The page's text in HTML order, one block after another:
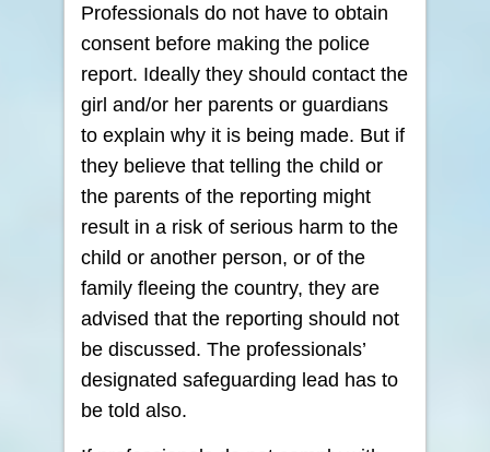
Professionals do not have to obtain
consent before making the police
report. Ideally they should contact the
girl and/or her parents or guardians
to explain why it is being made. But if
they believe that telling the child or
the parents of the reporting might
result in a risk of serious harm to the
child or another person, or of the
family fleeing the country, they are
advised that the reporting should not
be discussed. The professionals’
designated safeguarding lead has to
be told also.